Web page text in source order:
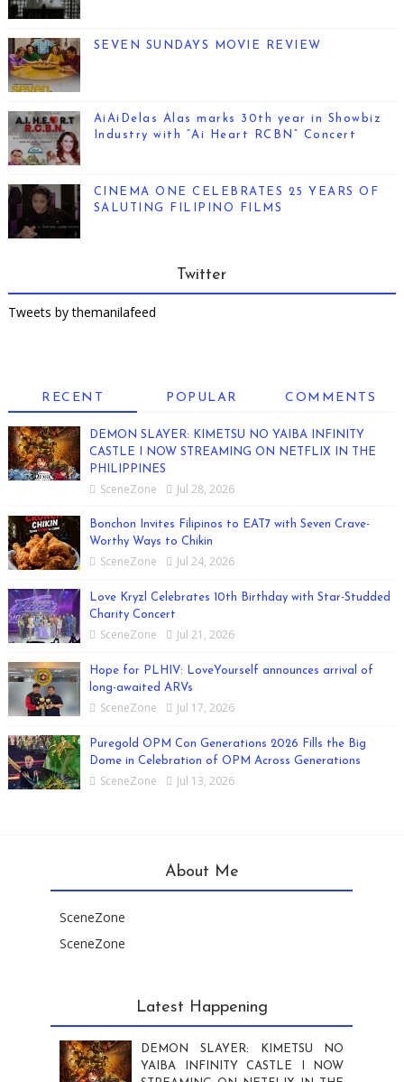
SEVEN SUNDAYS MOVIE REVIEW
AiAiDelas Alas marks 30th year in Showbiz
Industry with “Ai Heart RCBN” Concert
CINEMA ONE CELEBRATES 25 YEARS OF
SALUTING FILIPINO FILMS
Twitter
Tweets by themanilafeed
RECENT POPULAR COMMENTS
DEMON SLAYER: KIMETSU NO YAIBA INFINITY
CASTLE I NOW STREAMING ON NETFLIX IN THE
PHILIPPINES
SceneZone Jul 28, 2026
Bonchon Invites Filipinos to EAT7 with Seven Crave-
Worthy Ways to Chikin
SceneZone Jul 24, 2026
Love Kryzl Celebrates 10th Birthday with Star-Studded
Charity Concert
SceneZone Jul 21, 2026
Hope for PLHIV: LoveYourself announces arrival of
long-awaited ARVs
SceneZone Jul 17, 2026
Puregold OPM Con Generations 2026 Fills the Big
Dome in Celebration of OPM Across Generations
SceneZone Jul 13, 2026
About Me
SceneZone
SceneZone
Latest Happening
DEMON SLAYER: KIMETSU NO
YAIBA INFINITY CASTLE I NOW